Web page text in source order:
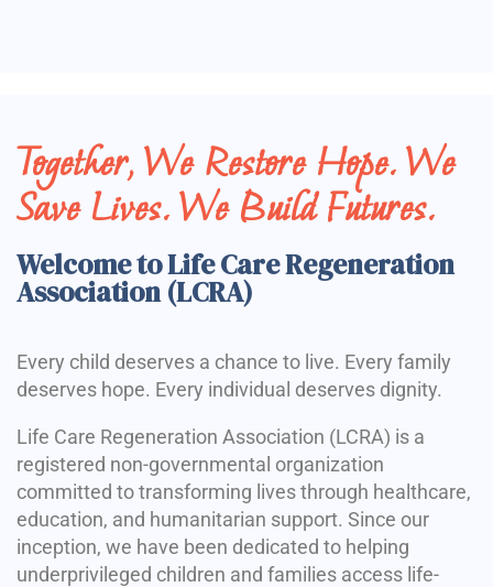
Together, We Restore Hope. We
Save Lives. We Build Futures.
Welcome to Life Care Regeneration
Association (LCRA)
Every child deserves a chance to live. Every family
deserves hope. Every individual deserves dignity.
Life Care Regeneration Association (LCRA) is a
registered non-governmental organization
committed to transforming lives through healthcare,
education, and humanitarian support. Since our
inception, we have been dedicated to helping
underprivileged children and families access life-